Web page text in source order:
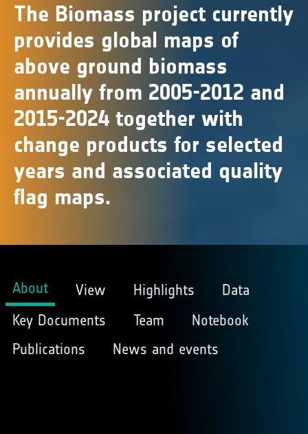
The Biomass project currently
provides global maps of
above ground biomass
annually from 2005-2012 and
2015-2024 together with
change products for selected
years and associated quality
flag maps.
About View Highlights
Data
Key Documents
Team
Notebook
Publications
News and events